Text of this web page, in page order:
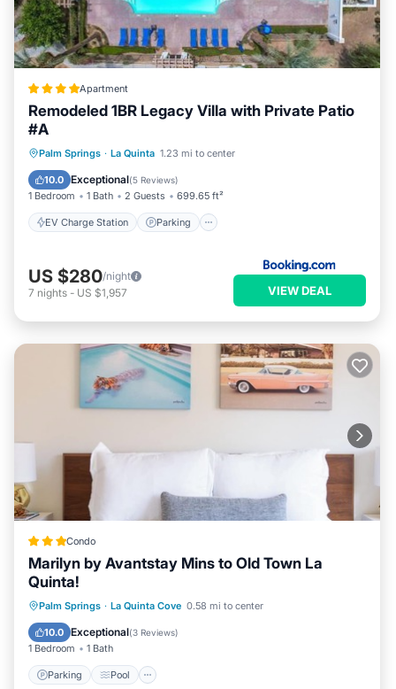
Apartment
Remodeled 1BR Legacy Villa with Private Patio
#A
Palm Springs · La Quinta 1.23 mi to center
10.0 Exceptional(5 Reviews)
1 Bedroom 1 Bath 2 Guests 699.65 ft²
EV Charge Station Parking
EV Charge Station Parking
View
US $280/night
7 nights - US $1,957 VIEW DEAL
Condo
Marilyn by Avantstay Mins to Old Town La
Quinta!
Palm Springs · La Quinta Cove 0.58 mi to center
10.0 Exceptional(3 Reviews)
1 Bedroom 1 Bath
Parking Pool
Parking Pool
Balcony/Terrace
Kitchen